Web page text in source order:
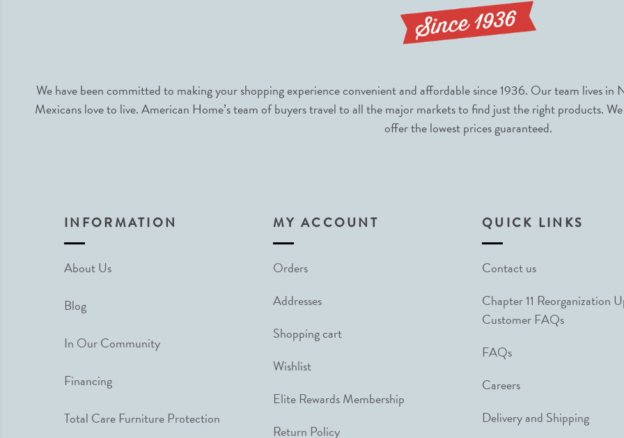
We have been committed to making your shopping experience convenient and affordable since 1936. Our team lives
Mexicans love to live. American Home’s team of buyers travel to all the major markets to find just the right products.
offer the lowest prices guaranteed.
INFORMATION
About Us
Blog
In Our Community
Financing
Total Care Furniture Protection
MY ACCOUNT
Orders
Addresses
Shopping cart
Wishlist
Elite Rewards Membership
Return Policy
QUICK LINKS
Contact us
Chapter 11 Reorganization
Customer FAQs
FAQs
Careers
Delivery and Shipping